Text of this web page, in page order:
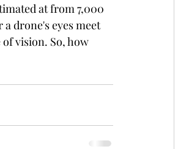
at from 7,000
drone's eyes meet
vision. So, how